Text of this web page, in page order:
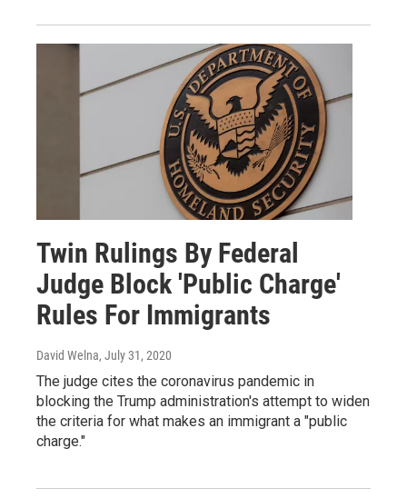
Twin Rulings By Federal
Judge Block 'Public Charge'
Rules For Immigrants
David Welna, July 31, 2020
The judge cites the coronavirus pandemic in
blocking the Trump administration's attempt to widen
the criteria for what makes an immigrant a "public
charge."